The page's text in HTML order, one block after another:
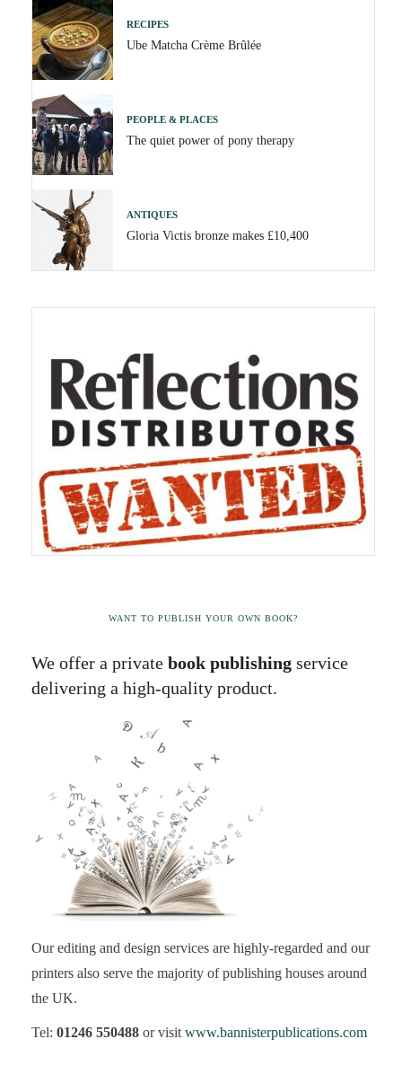
RECIPES
Ube Matcha Crème Brûlée
PEOPLE & PLACES
The quiet power of pony therapy
ANTIQUES
Gloria Victis bronze makes £10,400
WANT TO PUBLISH YOUR OWN BOOK?
We offer a private book publishing service
delivering a high-quality product.
Our editing and design services are highly-regarded and our
printers also serve the majority of publishing houses around
the UK.
Tel: 01246 550488 or visit www.bannisterpublications.com